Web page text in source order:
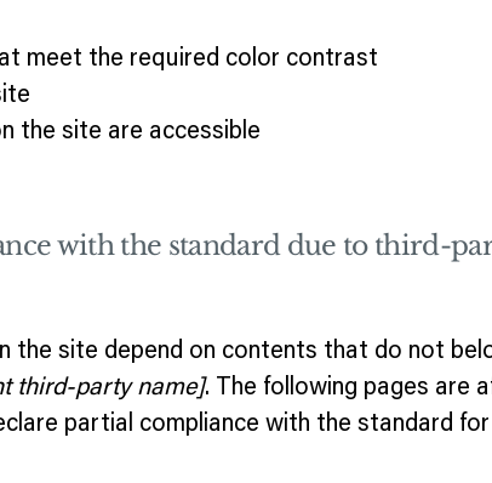
meet the required color contrast
the site are accessible
with the standard due to third-
the site depend on contents that do not
third-party name]. The following pages are
partial compliance with the standard